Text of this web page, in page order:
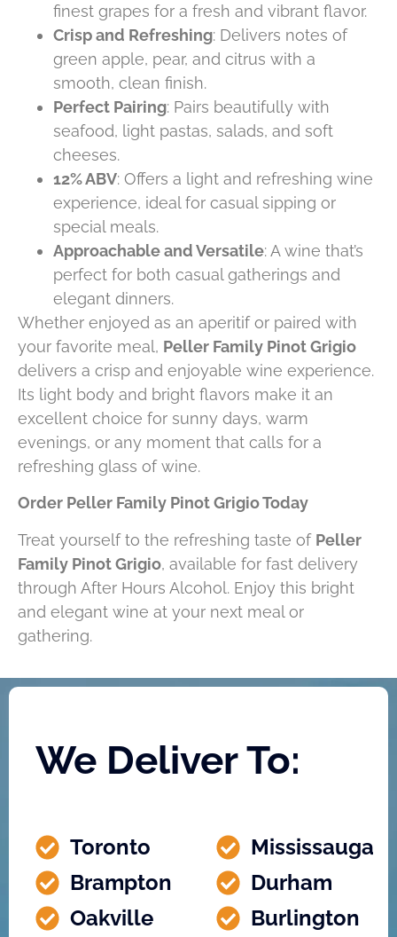
finest grapes for a fresh and vibrant flavor.
Crisp and Refreshing: Delivers notes of
green apple, pear, and citrus with a
smooth, clean finish.
Perfect Pairing: Pairs beautifully with
seafood, light pastas, salads, and soft
cheeses.
12% ABV: Offers a light and refreshing wine
experience, ideal for casual sipping or
special meals.
Approachable and Versatile: A wine that’s
perfect for both casual gatherings and
elegant dinners.
Whether enjoyed as an aperitif or paired with
your favorite meal, Peller Family Pinot Grigio
delivers a crisp and enjoyable wine experience.
Its light body and bright flavors make it an
excellent choice for sunny days, warm
evenings, or any moment that calls for a
refreshing glass of wine.
Order Peller Family Pinot Grigio Today
Treat yourself to the refreshing taste of Peller
Family Pinot Grigio, available for fast delivery
through After Hours Alcohol. Enjoy this bright
and elegant wine at your next meal or
gathering.
We Deliver To:
Toronto
Brampton
Oakville
Mississauga
Durham
Burlington